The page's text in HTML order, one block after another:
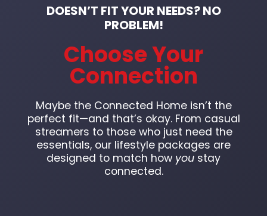
DOESN’T FIT YOUR NEEDS? NO
PROBLEM!
Choose Your
Connection
Maybe the Connected Home isn’t the
perfect fit—and that’s okay. From casual
streamers to those who just need the
essentials, our lifestyle packages are
designed to match how you stay
connected.